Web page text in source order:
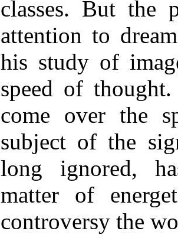
classes. But the
attention to
his study of
speed of
come over the
subject of the
long ignored,
matter of
controversy the